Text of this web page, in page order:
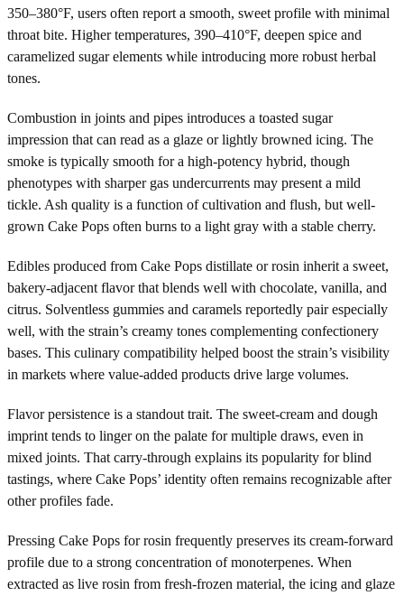
350–380°F, users often report a smooth, sweet profile with minimal
throat bite. Higher temperatures, 390–410°F, deepen spice and
caramelized sugar elements while introducing more robust herbal
tones.
Combustion in joints and pipes introduces a toasted sugar
impression that can read as a glaze or lightly browned icing. The
smoke is typically smooth for a high-potency hybrid, though
phenotypes with sharper gas undercurrents may present a mild
tickle. Ash quality is a function of cultivation and flush, but well-
grown Cake Pops often burns to a light gray with a stable cherry.
Edibles produced from Cake Pops distillate or rosin inherit a sweet,
bakery-adjacent flavor that blends well with chocolate, vanilla, and
citrus. Solventless gummies and caramels reportedly pair especially
well, with the strain’s creamy tones complementing confectionery
bases. This culinary compatibility helped boost the strain’s visibility
in markets where value-added products drive large volumes.
Flavor persistence is a standout trait. The sweet-cream and dough
imprint tends to linger on the palate for multiple draws, even in
mixed joints. That carry-through explains its popularity for blind
tastings, where Cake Pops’ identity often remains recognizable after
other profiles fade.
Pressing Cake Pops for rosin frequently preserves its cream-forward
profile due to a strong concentration of monoterpenes. When
extracted as live rosin from fresh-frozen material, the icing and glaze